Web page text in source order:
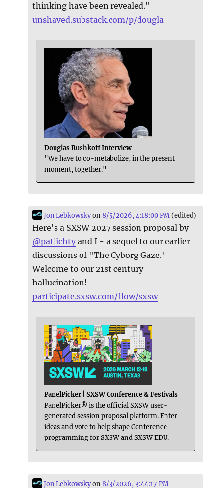
thinking have been revealed."
unshaved.substack.com/p/dougla
Douglas Rushkoff Interview
"We have to co-metabolize, in the present
moment, together."
Jon Lebkowskyon8/5/2026, 4:18:00 PM (edited)
Here's a SXSW 2027 session proposal by
@patlichty and I - a sequel to our earlier
discussions of "The Cyborg Gaze."
Welcome to our 21st century
hallucination!
participate.sxsw.com/flow/sxsw
PanelPicker | SXSW Conference & Festivals
PanelPicker® is the official SXSW user-
generated session proposal platform. Enter
ideas and vote to help shape Conference
programming for SXSW and SXSW EDU.
Jon Lebkowskyon8/3/2026, 3:44:17 PM